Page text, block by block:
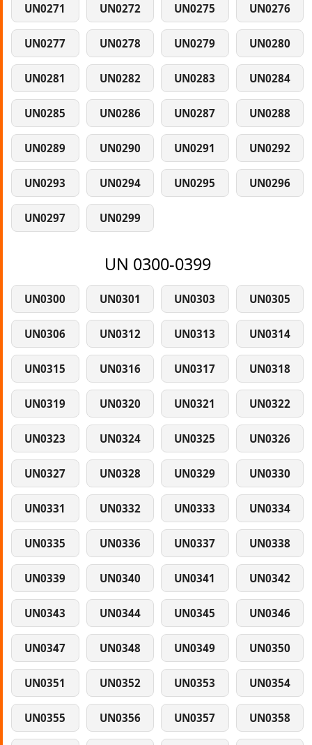
UN0271 UN0272 UN0275 UN0276
UN0277 UN0278 UN0279 UN0280
UN0281 UN0282 UN0283 UN0284
UN0285 UN0286 UN0287 UN0288
UN0289 UN0290 UN0291 UN0292
UN0293 UN0294 UN0295 UN0296
UN0297 UN0299
UN 0300-0399
UN0300 UN0301 UN0303 UN0305
UN0306 UN0312 UN0313 UN0314
UN0315 UN0316 UN0317 UN0318
UN0319 UN0320 UN0321 UN0322
UN0323 UN0324 UN0325 UN0326
UN0327 UN0328 UN0329 UN0330
UN0331 UN0332 UN0333 UN0334
UN0335 UN0336 UN0337 UN0338
UN0339 UN0340 UN0341 UN0342
UN0343 UN0344 UN0345 UN0346
UN0347 UN0348 UN0349 UN0350
UN0351 UN0352 UN0353 UN0354
UN0355 UN0356 UN0357 UN0358